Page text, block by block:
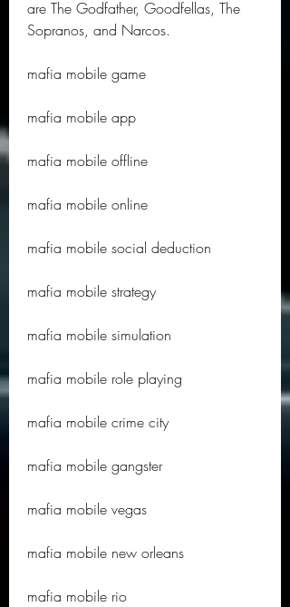
are The Godfather, Goodfellas, The
Sopranos, and Narcos.
mafia mobile game
mafia mobile app
mafia mobile offline
mafia mobile online
mafia mobile social deduction
mafia mobile strategy
mafia mobile simulation
mafia mobile role playing
mafia mobile crime city
mafia mobile gangster
mafia mobile vegas
mafia mobile new orleans
mafia mobile rio